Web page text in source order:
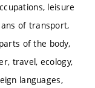
leisure
of transport,
of the body,
travel, ecology,
languages,